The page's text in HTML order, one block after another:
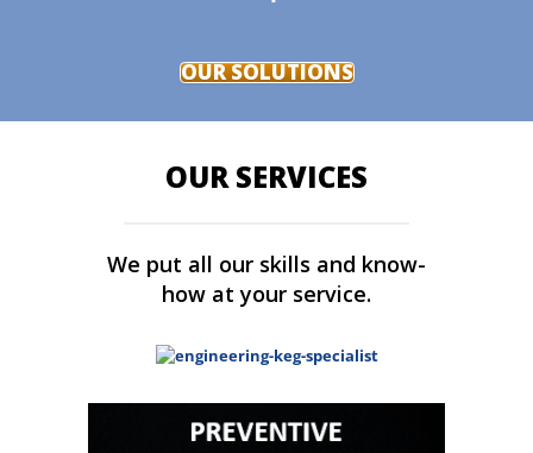
OUR SOLUTIONS
OUR SERVICES
We put all our skills and know-
how at your service.